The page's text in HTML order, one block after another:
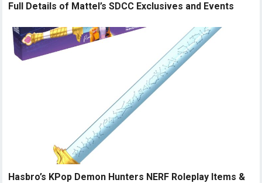
Full Details of Mattel’s SDCC Exclusives and Events
Hasbro’s KPop Demon Hunters NERF Roleplay Items &